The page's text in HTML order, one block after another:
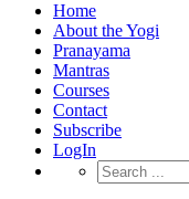
Home
About the Yogi
Pranayama
Mantras
Courses
Contact
Subscribe
LogIn
Search
for: